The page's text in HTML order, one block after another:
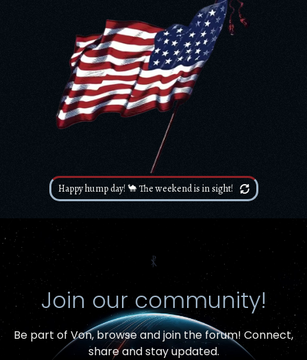
Happy hump day! 🐪 The weekend is in sight!
⳩
Join our community!
Be part of Von,browse and join the forum! Connect,
share and stay updated.
Item added to cart. Checkout